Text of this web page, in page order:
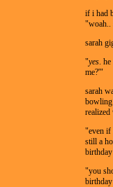
if i had
"woah..
sarah
"yes.
me?'"
sarah
"even if
still a
"you